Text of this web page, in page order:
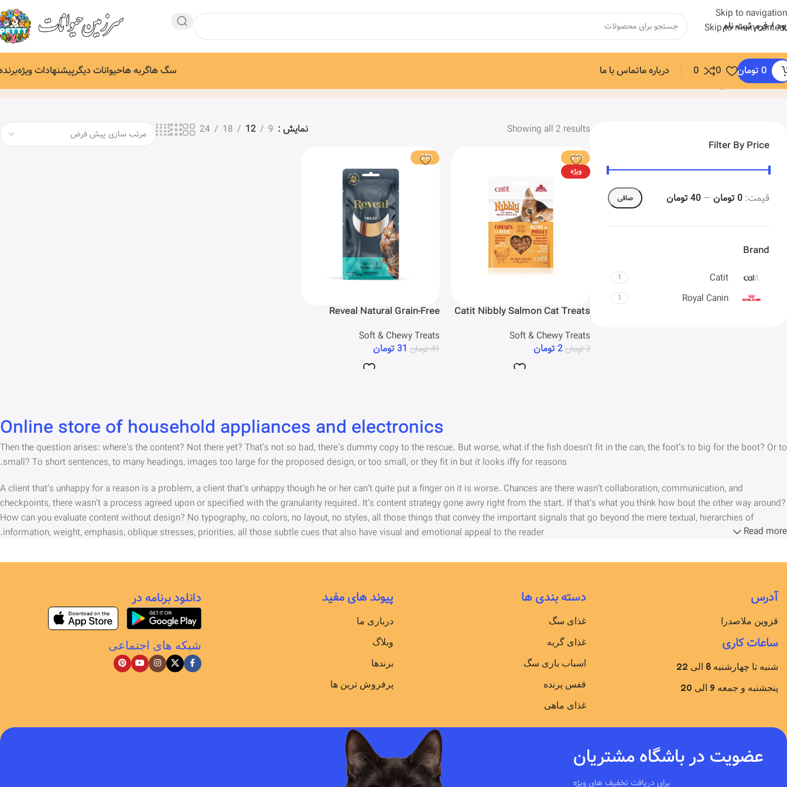
Skip to navigation
Skip to main content
/ فرم ثبت نام
0 تومان 0
0 درباره ماتماس با ما سگ هاگربه هاحیوانات دیگرپیشنهادات ویژه Soft & Chewy Treats
Filter By Price
صافی قيمت: 0 تومان — 40 تومان
Brand
Catit
1
Royal Canin
1
Showing all 2 results نمایش 9
12
18
24
-24%
ویژه
Catit Nibbly Salmon Cat Treats
Soft & Chewy Treats
3تومان2تومان
-24%
Reveal Natural Grain-Free
Treats
Soft & Chewy Treats
41تومان 31تومان
Online store of household appliances and electronics
Then the question arises: where’s the content? Not there yet? That’s not so bad, there’s dummy copy to the rescue. But worse, what if the fish doesn’t fit in the can, the foot’s to big for the boot? Or to
small? To short sentences, to many headings, images too large for the proposed design, or too small, or they fit in but it looks iffy for reasons.
A client that’s unhappy for a reason is a problem, a client that’s unhappy though he or her can’t quite put a finger on it is worse. Chances are there wasn’t collaboration, communication, and
checkpoints, there wasn’t a process agreed upon or specified with the granularity required. It’s content strategy gone awry right from the start. If that’s what you think how bout the other way around?
How can you evaluate content without design? No typography, no colors, no layout, no styles, all those things that convey the important signals that go beyond the mere textual, hierarchies of
information, weight, emphasis, oblique stresses, priorities, all those subtle cues that also have visual and emotional appeal to the reader.
Read more
آدرس
قزوین ملاصدرا
ساعات کاری
شنبه تا چهارشنبه 8 الی 22
پنجشنبه و جمعه 9 الی 20
دسته بندی ها
غذای سگ
غذای گربه
اسباب بازی سگ
قفس پرنده
غذای ماهی
پیوند های مفید
درباری ما
وبلاگ
برندها
پرفروش ترین ها
دانلود برنامه در
شبکه های اجتماعی
عضویت در باشگاه مشتریان
برای دریافت تخفیف های ویژه